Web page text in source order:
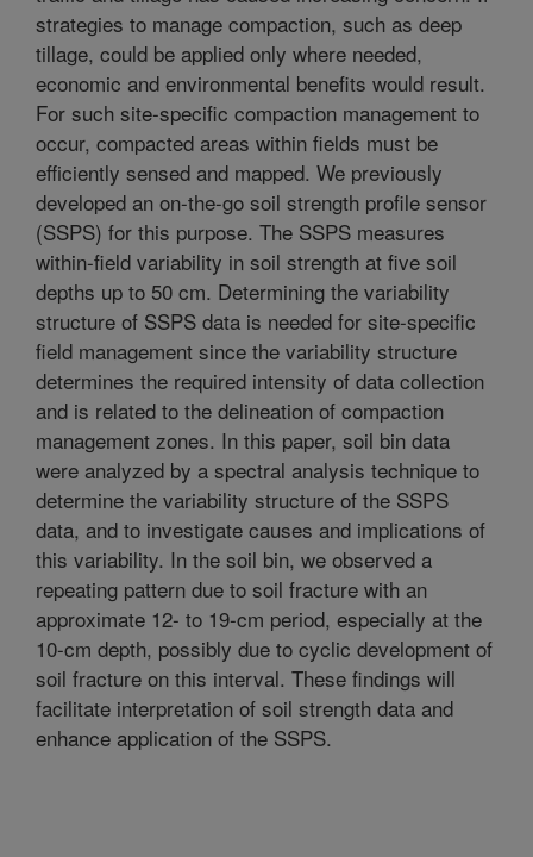
strategies to manage compaction, such as deep
tillage, could be applied only where needed,
economic and environmental benefits would result.
For such site-specific compaction management to
occur, compacted areas within fields must be
efficiently sensed and mapped. We previously
developed an on-the-go soil strength profile sensor
(SSPS) for this purpose. The SSPS measures
within-field variability in soil strength at five soil
depths up to 50 cm. Determining the variability
structure of SSPS data is needed for site-specific
field management since the variability structure
determines the required intensity of data collection
and is related to the delineation of compaction
management zones. In this paper, soil bin data
were analyzed by a spectral analysis technique to
determine the variability structure of the SSPS
data, and to investigate causes and implications of
this variability. In the soil bin, we observed a
repeating pattern due to soil fracture with an
approximate 12- to 19-cm period, especially at the
10-cm depth, possibly due to cyclic development of
soil fracture on this interval. These findings will
facilitate interpretation of soil strength data and
enhance application of the SSPS.